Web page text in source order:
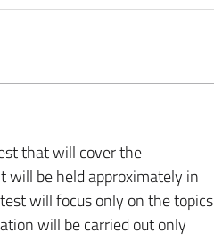
that will cover the
will be held approximately in
will focus only on the topics
will be carried out only